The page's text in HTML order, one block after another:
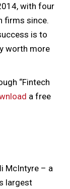
with four
firms since.
is to
worth more
“Fintech
a free
McIntyre – a
largest